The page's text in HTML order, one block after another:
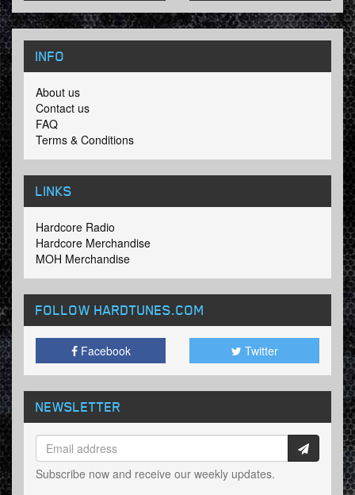
INFO
About us
Contact us
FAQ
Terms & Conditions
LINKS
Hardcore Radio
Hardcore Merchandise
MOH Merchandise
FOLLOW HARDTUNES.COM
Facebook Twitter
NEWSLETTER
Subscribe now and receive our weekly updates.